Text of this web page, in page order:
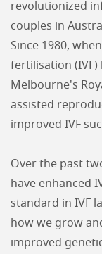
revolutionized
couples in
Since 1980,
fertilisation (IVF)
Melbourne's
assisted
improved IVF
Over the past
have enhanced
standard in IVF
how we grow
improved